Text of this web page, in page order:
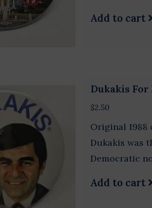
Add to cart
Dukakis For
$2.50
Original 1988
Dukakis was
Democratic
Add to cart